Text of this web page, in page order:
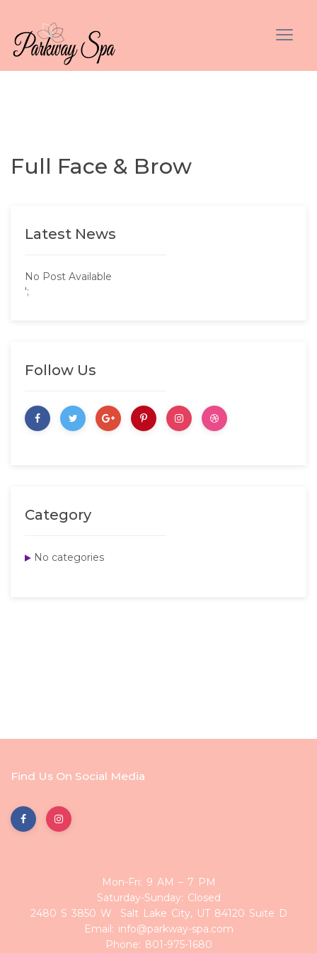
Full Face & Brow
Latest News
No Post Available
';
Follow Us
Category
No categories
Find Us On Social Media
Mon-Fri: 9 AM – 7 PM
Saturday-Sunday: Closed
2480 S 3850 W Salt Lake City, UT 84120 Suite D
Email: info@parkway-spa.com
Phone: 801-975-1680